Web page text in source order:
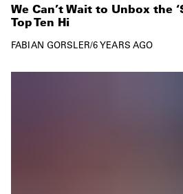
We Can’t Wait to Unbox the
Top Ten Hi
FABIAN GORSLER/6 YEARS AGO